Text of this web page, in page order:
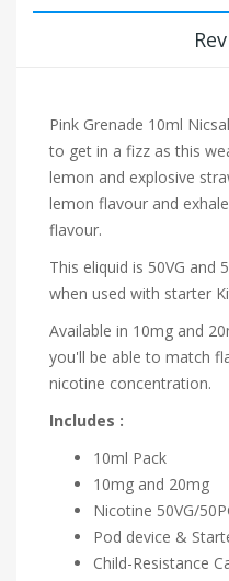
Pink Grenade 10ml
to get in a fizz as this
lemon and explosive
lemon flavour and exhale
flavour.
This eliquid is 50VG and
when used with starter
Available in 10mg and
you'll be able to match
nicotine concentration.
Includes :
10ml Pack
10mg and 20mg
Nicotine 50VG/
Pod device &
Child-Resistance